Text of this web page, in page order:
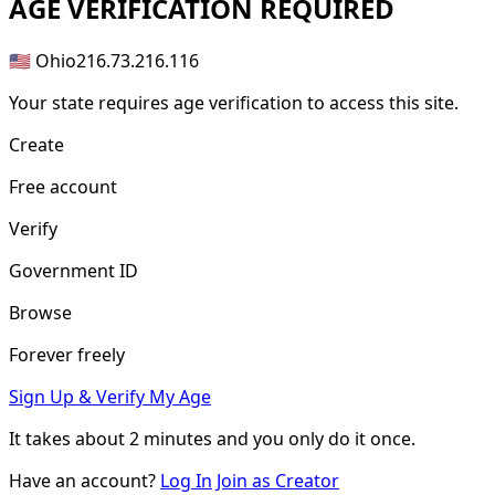
AGE VERIFICATION REQUIRED
🇺🇸 Ohio216.73.216.116
Your state requires age verification to access this site.
Create
Free account
Verify
Government ID
Browse
Forever freely
Sign Up & Verify My Age
It takes about2 minutes and you only do it once.
Have an account? Log In Join as Creator